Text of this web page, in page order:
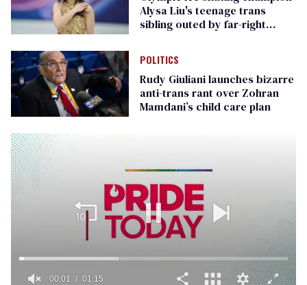
Alysa Liu's teenage trans
sibling outed by far-right
POLITICS
Rudy Giuliani launches bizarre
anti-trans rant over Zohran
Mamdani’s child care plan
00:01 01:15